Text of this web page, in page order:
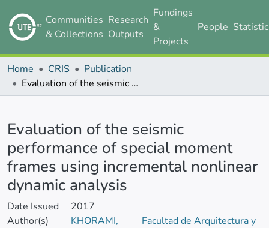
Communities
& Collections
Research
Outputs
Fundings
&
Projects
People
Home CRIS
Publication
Evaluation of the seismic performance of special moment frames using incremental nonlinear dynamic analysis
Evaluation of the seismic
performance of special moment
frames using incremental nonlinear
dynamic analysis
Date Issued
2017
Author(s)
KHORAMI,
Facultad de Arquitectura y